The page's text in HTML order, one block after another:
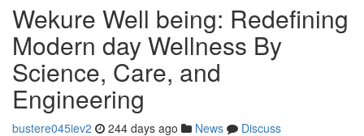
Wekure Well being: Redefining
Modern day Wellness By
Science, Care, and
Engineering
bustere045iev2 244 days ago News
Discuss